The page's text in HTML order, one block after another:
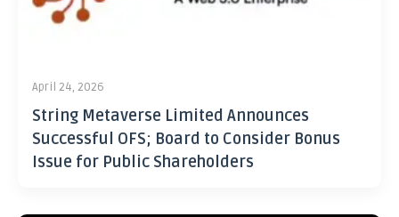
April 24, 2026
String Metaverse Limited Announces
Successful OFS; Board to Consider Bonus
Issue for Public Shareholders